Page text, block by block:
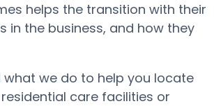
helps the transition with their
in the business, and how they
what we do to help you locate
care facilities or